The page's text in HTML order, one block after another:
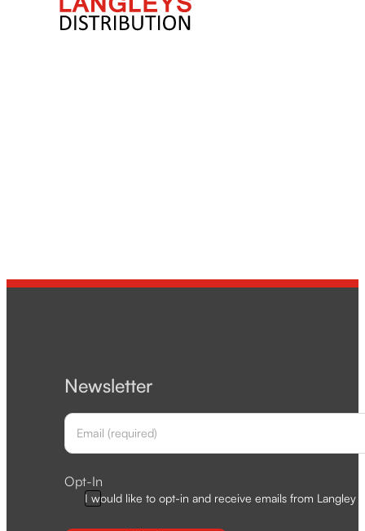
Newsletter
Section
Opt-In
I would like to opt-in and receive emails from Langley